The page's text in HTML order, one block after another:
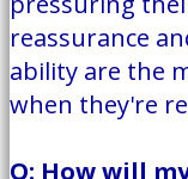
reassurance
ability are the
when they're
Q: How will